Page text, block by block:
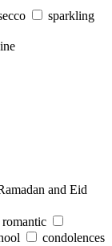
sparkling
and Eid
romantic
condolences